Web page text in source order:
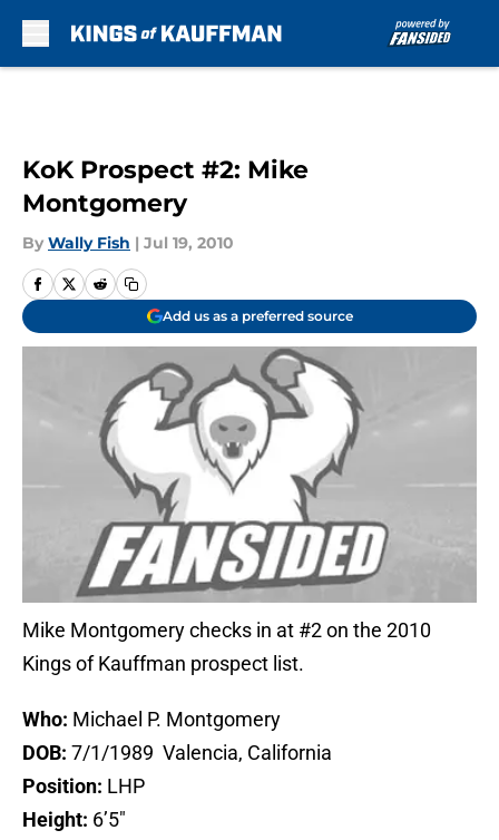
KoK Prospect #2: Mike
Montgomery
By Wally Fish | Jul 19, 2010
Add us as a preferred source
Mike Montgomery checks in at #2 on the 2010
Kings of Kauffman prospect list.
Who: Michael P. Montgomery
DOB: 7/1/1989 Valencia, California
Position: LHP
Height: 6’5″